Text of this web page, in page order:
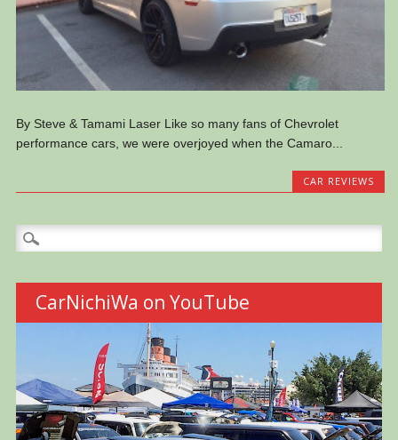
By Steve & Tamami Laser Like so many fans of Chevrolet
performance cars, we were overjoyed when the Camaro...
CAR REVIEWS
Search
for:
CarNichiWa on YouTube